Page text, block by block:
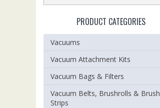
PRODUCT CATEGORIES
Vacuums
Vacuum Attachment Kits
Vacuum Bags & Filters
Vacuum Belts, Brushrolls & Brush
Strips